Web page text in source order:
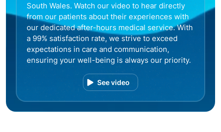
South Wales. Watch our video to hear directly
from our patients about their experiences with
our dedicated after-hours medical service. With
a 99% satisfaction rate, we strive to exceed
expectations in care and communication,
ensuring your well-being is always our priority.
See video